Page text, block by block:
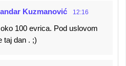
Kuzmanović 12:16
100 evrica. Pod uslovom
taj dan . ;)